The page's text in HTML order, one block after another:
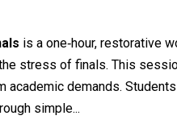
is a one‑hour, restorative
stress of finals. This
academic demands.
simple...